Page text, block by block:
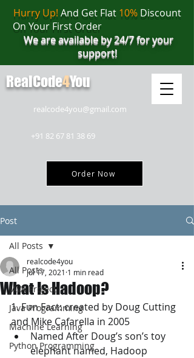
realcode4you@gmail.com
+91 82 67 81 38 69
Order Now
Hurry Up! And Get Flat 10%Discount
On Your First Order
We are available by 24/7 for your
support!
RealCode4You
Post
All Posts
JAVA Project
Java Programming
Machine Learning
Python Programming
All Posts
What Is Hadoop?
realcode4you
Jul 17, 2021 1 min read
1. Fun Fact: created by Doug Cutting
and Mike Cafarella in 2005
Named After Doug’s son’s toy
elephant named, Hadoop